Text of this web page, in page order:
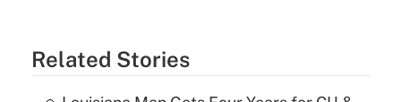
Related Stories